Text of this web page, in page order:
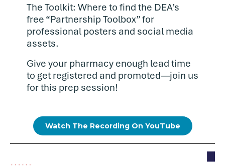
The Toolkit: Where to find the DEA’s
free “Partnership Toolbox” for
professional posters and social media
assets.
Give your pharmacy enough lead time
to get registered and promoted—join us
for this prep session!
Watch The Recording On YouTube